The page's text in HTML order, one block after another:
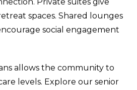
spaces. Shared lounges
social engagement
allows the community to
levels. Explore our senior